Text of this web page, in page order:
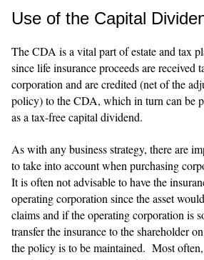
Use of the Capital
The CDA is a vital part of estate and tax
since life insurance proceeds are received
corporation and are credited (net of the
policy) to the CDA, which in turn can be
as a tax-free capital dividend.
As with any business strategy, there are
to take into account when purchasing
It is often not advisable to have the
operating corporation since the asset
claims and if the operating corporation is
transfer the insurance to the shareholder
the policy is to be maintained. Most